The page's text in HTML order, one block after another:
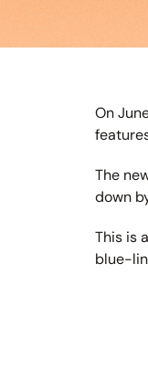
On
The
down
This is
blue-